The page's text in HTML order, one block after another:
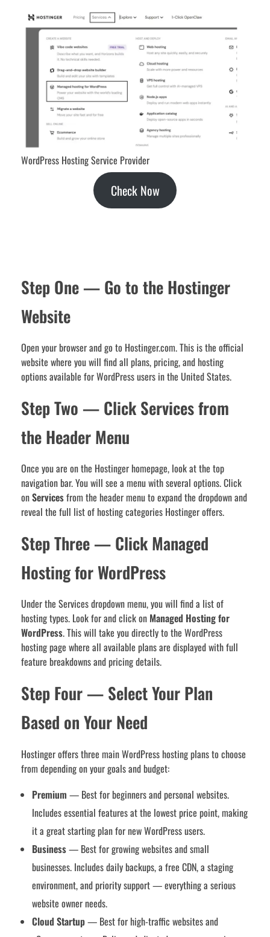
WordPress Hosting Service Provider
Check Now
Step One — Go to the Hostinger
Website
Open your browser and go to Hostinger.com. This is the official
website where you will find all plans, pricing, and hosting
options available for WordPress users in the United States.
Step Two — Click Services from
the Header Menu
Once you are on the Hostinger homepage, look at the top
navigation bar. You will see a menu with several options. Click
onServicesfrom the header menu to expand the dropdown and
reveal the full list of hosting categories Hostinger offers.
Step Three — Click Managed
Hosting for WordPress
Under the Services dropdown menu, you will find a list of
hosting types. Look for and click on Managed Hosting for
WordPress. This will take you directly to the WordPress
hosting page where all available plans are displayed with full
feature breakdowns and pricing details.
Step Four — Select Your Plan
Based on Your Need
Hostinger offers three main WordPress hosting plans to choose
from depending on your goals and budget:
Premium — Best for beginners and personal websites.
Includes essential features at the lowest price point, making
it a great starting plan for new WordPress users.
Business— Best for growing websites and small
businesses. Includes daily backups, a free CDN, a staging
environment, and priority support — everything a serious
website owner needs.
Cloud Startup— Best for high-traffic websites and